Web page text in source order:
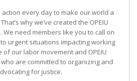
action every day to make our world a
why we’ve created the OPEIU
We need members like you to call on
urgent situations impacting working
of our labor movement and OPEIU
are committed to organizing and
for justice.